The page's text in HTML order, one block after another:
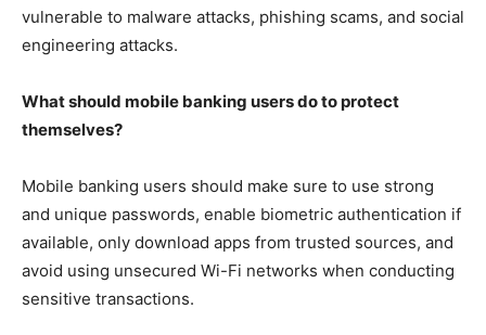
vulnerable to malware attacks, phishing scams, and social
engineering attacks.
What should mobile banking users do to protect
themselves?
Mobile banking users should make sure to use strong
and unique passwords, enable biometric authentication if
available, only download apps from trusted sources, and
avoid using unsecured Wi-Fi networks when conducting
sensitive transactions.